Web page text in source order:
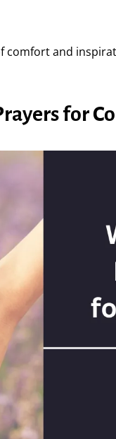
comfort and
for